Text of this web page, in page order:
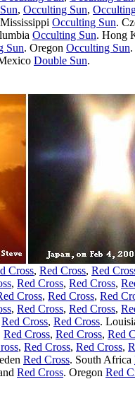
, Occulting Sun,
Occulting Sun.
Occulting Sun. Hong
Sun. Oregon Occulting Sun
Double Sun.
Cross, Red Cross, Red
, Red Cross, Red Cross,
Cross, Red Cross, Red
, Red Cross, Red Cross,
Red Cross, Red Cross.
Red Cross, Red Cross, Red
, Red Cross, Red Cross,
Red Cross. South Africa
Red Cross. Oregon Red